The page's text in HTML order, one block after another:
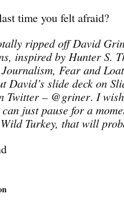
time you felt afraid?
ripped off David
inspired by Hunter S.
Fear and
David’s slide deck on
Twitter – @griner. I
just pause for a
Turkey, that will